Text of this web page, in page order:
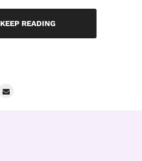
KEEP READING